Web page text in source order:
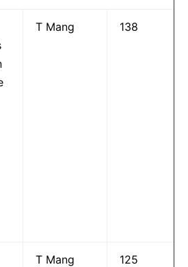
T Mang 138
T Mang 125